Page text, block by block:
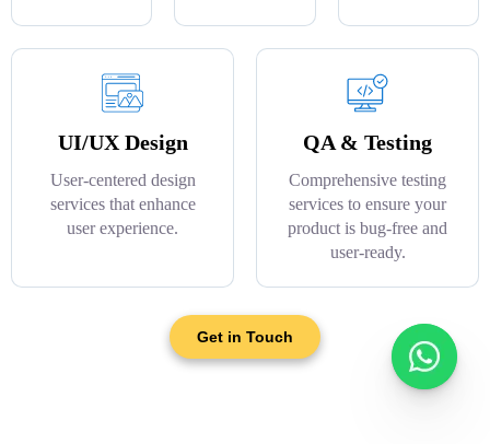
UI/UX Design
User-centered design
services that enhance
user experience.
QA & Testing
Comprehensive testing
services to ensure your
product is bug-free and
user-ready.
Get in Touch